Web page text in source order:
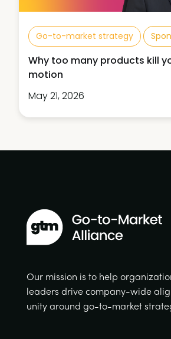
Go-to-market strategy
Why too many products kill
motion
May 21, 2026
Our mission is to help
leaders drive company-wide
unity around go-to-market